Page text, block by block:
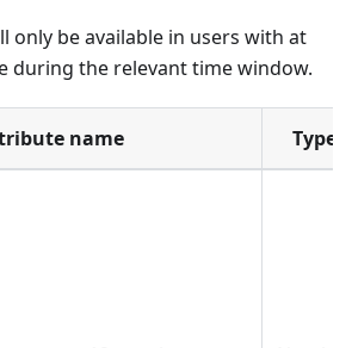
only be available in users with at
during the relevant time window.
name Type